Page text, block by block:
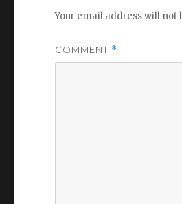
Your email address will not
COMMENT *